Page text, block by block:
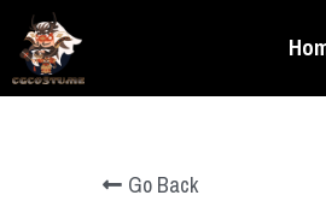
Go Back